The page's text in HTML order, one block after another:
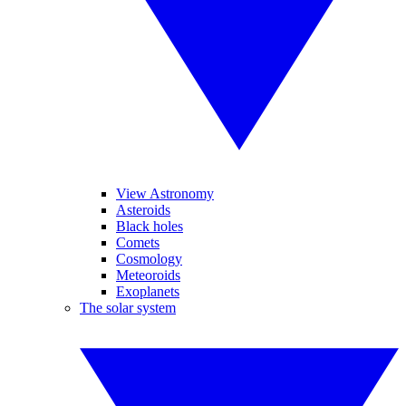
View Astronomy
Asteroids
Black holes
Comets
Cosmology
Meteoroids
Exoplanets
The solar system